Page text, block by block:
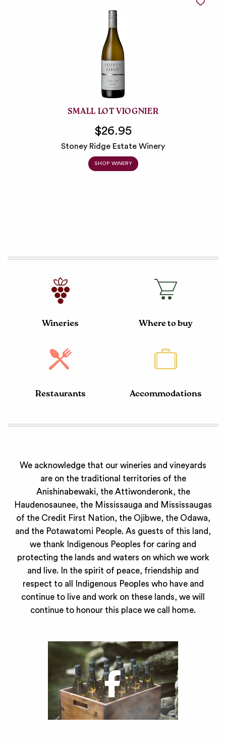
SMALL LOT VIOGNIER
$26.95
Stoney Ridge Estate Winery
SHOP WINERY
Wineries Where to buy
Restaurants Accommodations
We acknowledge that our wineries and vineyards
are on the traditional territories of the
Anishinabewaki, the Attiwonderonk, the
Haudenosaunee, the Mississauga and Mississaugas
of the Credit First Nation, the Ojibwe, the Odawa,
and the Potawatomi People. As guests of this land,
we thank Indigenous Peoples for caring and
protecting the lands and waters on which we work
and live. In the spirit of peace, friendship and
respect to all Indigenous Peoples who have and
continue to live and work on these lands, we will
continue to honour this place we call home.